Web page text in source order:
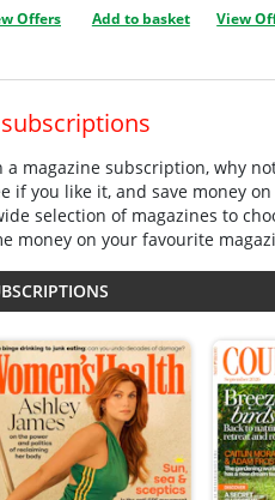
Offers Add to basket View
magazine subscription, why
if you like it, and save money
selection of magazines to
money on your favourite